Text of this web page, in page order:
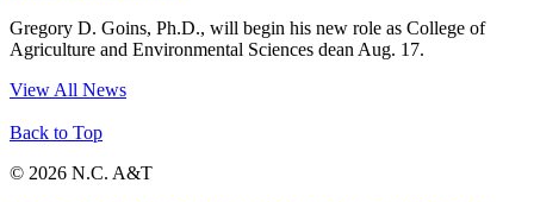
Gregory D. Goins, Ph.D., will begin his new role as College of
Agriculture and Environmental Sciences dean Aug. 17.
View All News
Back to Top
© 2026 N.C. A&T